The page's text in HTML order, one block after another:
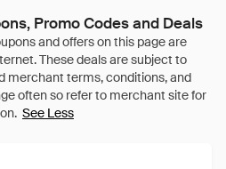
Promo Codes and Deals
See Less